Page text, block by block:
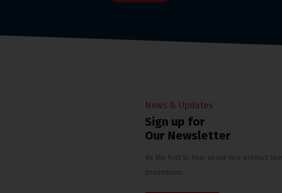
News & Updates
Sign up for
Our Newsletter
Be the first to hear about new product
promotions.